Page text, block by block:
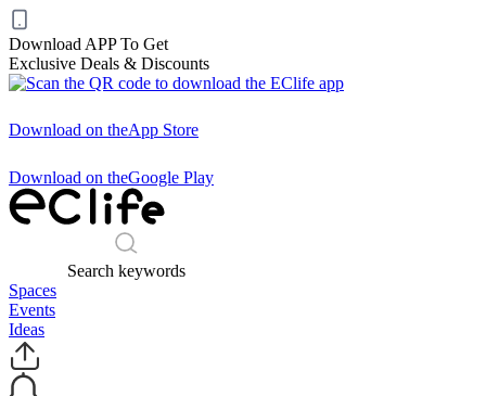
Download APP To Get
Exclusive Deals & Discounts
Download on theApp Store
Download on theGoogle Play
Search keywords
Spaces
Events
Ideas